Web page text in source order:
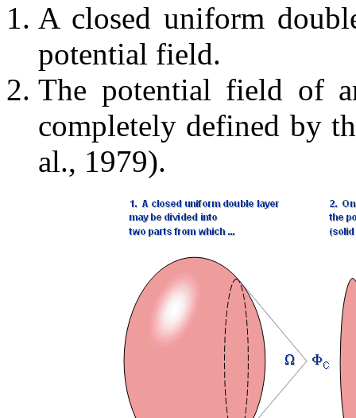
A closed uniform
potential field.
The potential field of
completely defined by
al., 1979).